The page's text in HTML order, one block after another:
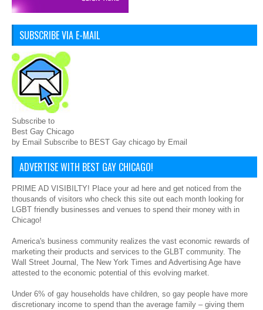
SUBSCRIBE VIA E-MAIL
Subscribe to
Best Gay Chicago
by Email Subscribe to BEST Gay chicago by Email
ADVERTISE WITH BEST GAY CHICAGO!
PRIME AD VISIBILTY! Place your ad here and get noticed from the
thousands of visitors who check this site out each month looking for
LGBT friendly businesses and venues to spend their money with in
Chicago!
America's business community realizes the vast economic rewards of
marketing their products and services to the GLBT community. The
Wall Street Journal, The New York Times and Advertising Age have
attested to the economic potential of this evolving market.
Under 6% of gay households have children, so gay people have more
discretionary income to spend than the average family – giving them